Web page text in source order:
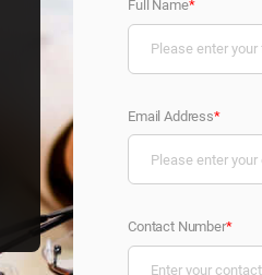
Full Name*
Email Address*
Contact Number*